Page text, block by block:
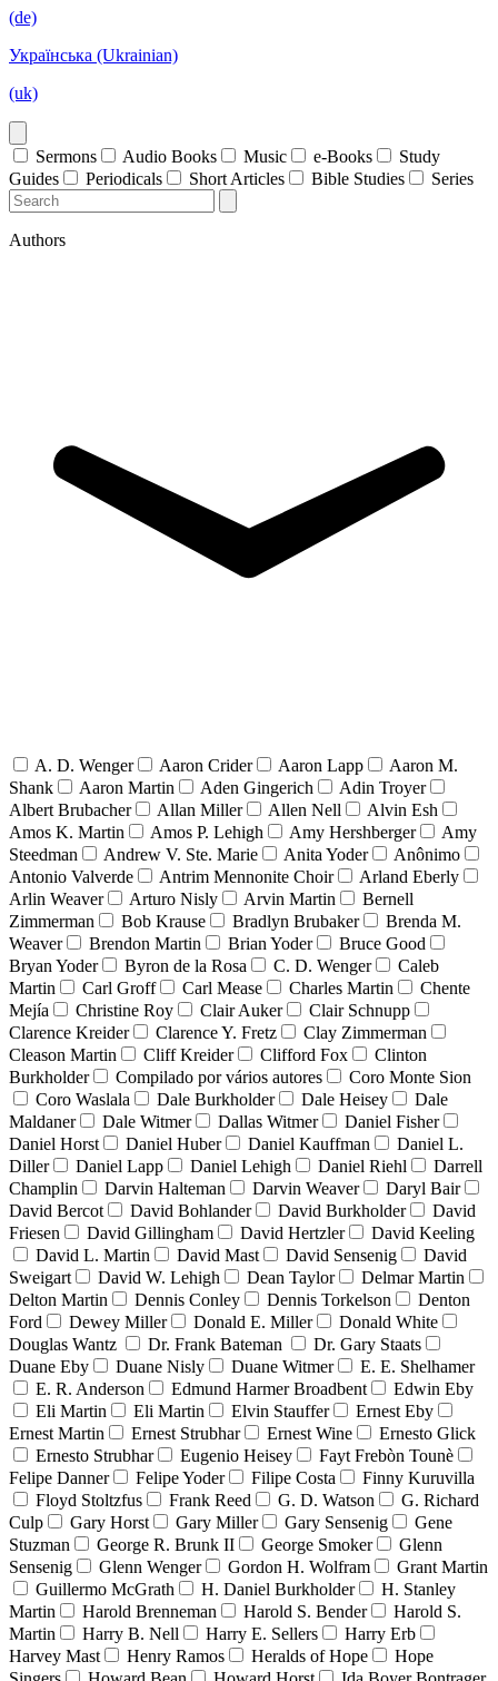
(de)
Українська (Ukrainian)
(uk)
Sermons Audio Books Music e-Books
Study
Guides
Periodicals Short Articles Bible Studies Series
Authors
A. D. Wenger Aaron Crider Aaron Lapp
Aaron M.
Shank
Aaron Martin Aden Gingerich
Adin Troyer
Albert Brubacher
Allan Miller Allen Nell
Alvin Esh
Amos K. Martin
Amos P. Lehigh Amy Hershberger
Amy
Steedman
Andrew V. Ste. Marie Anita Yoder
Anônimo
Antonio Valverde
Antrim Mennonite Choir
Arland Eberly
Arlin Weaver
Arturo Nisly Arvin Martin
Bernell
Zimmerman
Bob Krause Bradlyn Brubaker
Brenda M.
Weaver
Brendon Martin Brian Yoder
Bruce Good
Bryan Yoder
Byron de la Rosa C. D. Wenger
Caleb
Martin
Carl Groff Carl Mease Charles Martin
Chente
Mejía
Christine Roy Clair Auker
Clair Schnupp
Clarence Kreider
Clarence Y. Fretz
Clay Zimmerman
Cleason Martin
Cliff Kreider Clifford Fox
Clinton
Burkholder
Compilado por vários autores
Coro Monte Sion
Coro Waslala
Dale Burkholder Dale Heisey
Dale
Maldaner
Dale Witmer Dallas Witmer
Daniel Fisher
Daniel Horst
Daniel Huber Daniel Kauffman
Daniel L.
Diller
Daniel Lapp Daniel Lehigh Daniel Riehl
Darrell
Champlin
Darvin Halteman Darvin Weaver
Daryl Bair
David Bercot
David Bohlander David Burkholder
David
Friesen
David Gillingham David Hertzler
David Keeling
David L. Martin
David Mast David Sensenig
David
Sweigart
David W. Lehigh Dean Taylor
Delmar Martin
Delton Martin
Dennis Conley Dennis Torkelson
Denton
Ford
Dewey Miller Donald E. Miller
Donald White
Douglas Wantz
Dr. Frank Bateman
Dr. Gary Staats
Duane Eby
Duane Nisly Duane Witmer
E. E. Shelhamer
E. R. Anderson
Edmund Harmer Broadbent
Edwin Eby
Eli Martin
Eli Martin Elvin Stauffer
Ernest Eby
Ernest Martin
Ernest Strubhar Ernest Wine
Ernesto Glick
Ernesto Strubhar
Eugenio Heisey
Fayt Frebòn Tounè
Felipe Danner
Felipe Yoder Filipe Costa
Finny Kuruvilla
Floyd Stoltzfus
Frank Reed G. D. Watson
G. Richard
Culp
Gary Horst Gary Miller Gary Sensenig
Gene
Stuzman
George R. Brunk II George Smoker
Glenn
Sensenig
Glenn Wenger Gordon H. Wolfram
Grant Martin
Guillermo McGrath
H. Daniel Burkholder
H. Stanley
Martin
Harold Brenneman Harold S. Bender
Harold S.
Martin
Harry B. Nell Harry E. Sellers
Harry Erb
Harvey Mast
Henry Ramos Heralds of Hope
Hope